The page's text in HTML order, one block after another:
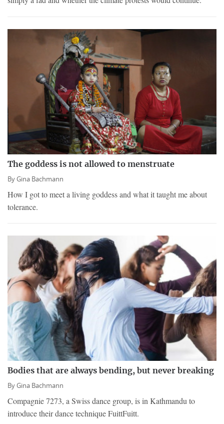
The goddess is not allowed to menstruate
ByGina Bachmann
How I got to meet a living goddess and what it taught me about
tolerance.
Bodies that are always bending, but never breaking
ByGina Bachmann
Compagnie 7273, a Swiss dance group, is in Kathmandu to
introduce their dance technique FuittFuitt.